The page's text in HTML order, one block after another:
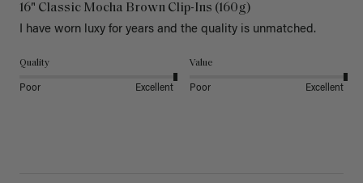
16" Classic Mocha Brown Clip-Ins (160g)
I have worn luxy for years and the quality is unmatched.
Quality
Poor Excellent
Value
Poor Excellent